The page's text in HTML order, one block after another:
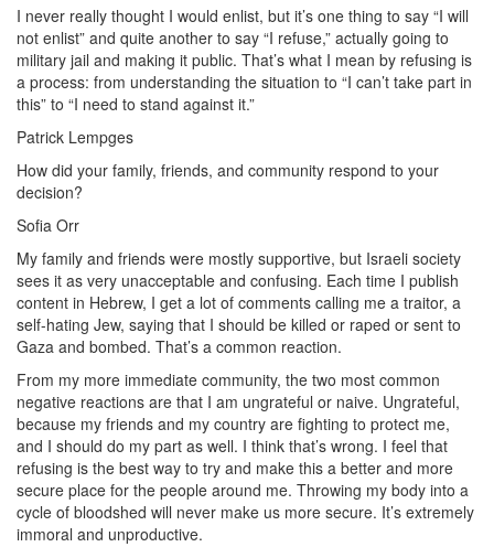
I never really thought I would enlist, but it’s one thing to say “I will
not enlist” and quite another to say “I refuse,” actually going to
military jail and making it public. That’s what I mean by refusing is
a process: from understanding the situation to “I can’t take part in
this” to “I need to stand against it.”
Patrick Lempges
How did your family, friends, and community respond to your
decision?
Sofia Orr
My family and friends were mostly supportive, but Israeli society
sees it as very unacceptable and confusing. Each time I publish
content in Hebrew, I get a lot of comments calling me a traitor, a
self-hating Jew, saying that I should be killed or raped or sent to
Gaza and bombed. That’s a common reaction.
From my more immediate community, the two most common
negative reactions are that I am ungrateful or naive. Ungrateful,
because my friends and my country are fighting to protect me,
and I should do my part as well. I think that’s wrong. I feel that
refusing is the best way to try and make this a better and more
secure place for the people around me. Throwing my body into a
cycle of bloodshed will never make us more secure. It’s extremely
immoral and unproductive.